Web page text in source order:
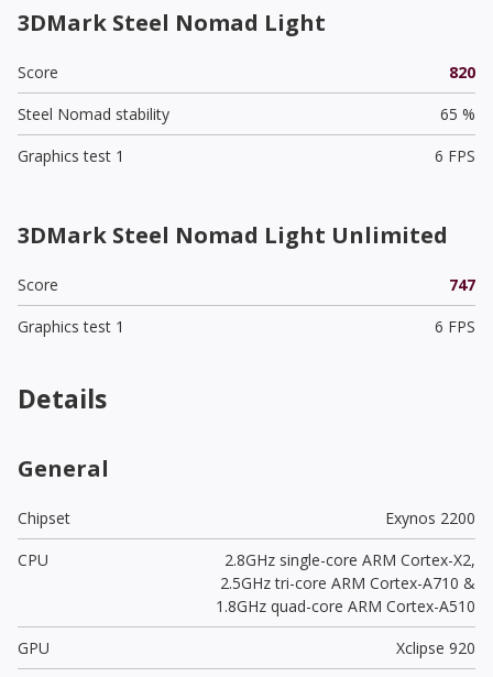
3DMark Steel Nomad Light
Score
820
Steel Nomad stability
65 %
Graphics test 1
6 FPS
3DMark Steel Nomad Light Unlimited
Score
747
Graphics test 1
6 FPS
Details
General
Chipset
Exynos 2200
CPU
2.8GHz single-core ARM Cortex-X2,
2.5GHz tri-core ARM Cortex-A710 &
1.8GHz quad-core ARM Cortex-A510
GPU
Xclipse 920